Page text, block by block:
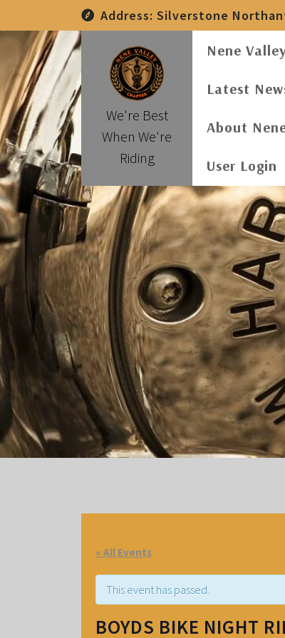
content
Address: Silverstone
We're Best
When We're
Riding
Nene
Latest
About
User Login
« All Events
This event has passed.
BOYDS BIKE NIGHT